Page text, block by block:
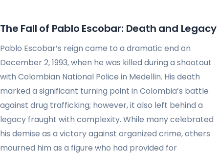
The Fall of Pablo Escobar: Death and Legacy
Pablo Escobar’s reign came to a dramatic end on
December 2, 1993, when he was killed during a shootout
with Colombian National Police in Medellin. His death
marked a significant turning point in Colombia’s battle
against drug trafficking; however, it also left behind a
legacy fraught with complexity. While many celebrated
his demise as a victory against organized crime, others
mourned him as a figure who had provided for